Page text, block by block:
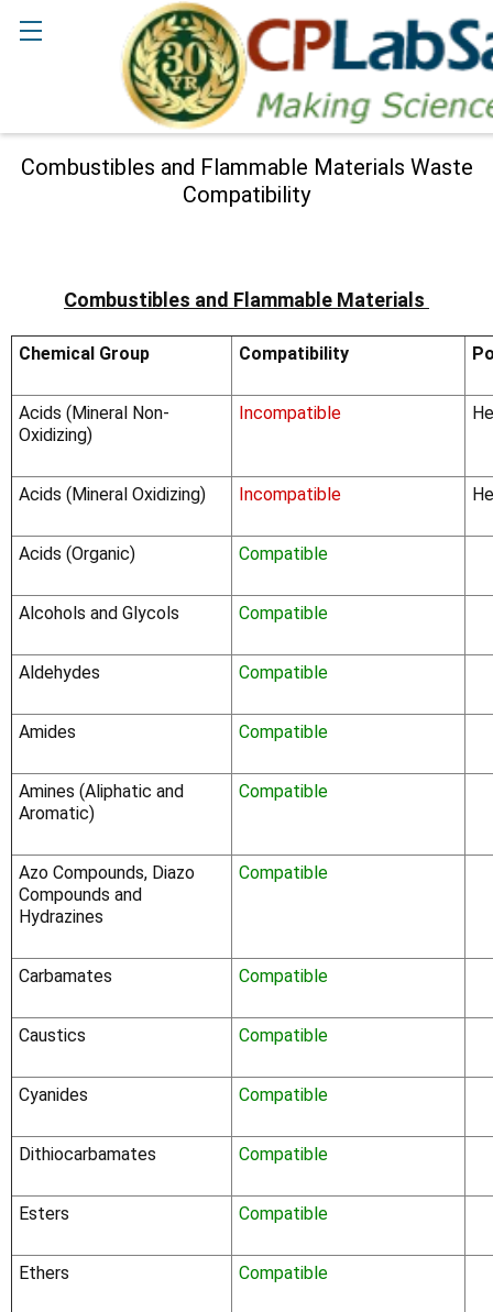
Combustibles and Flammable Materials Waste
Compatibility
Combustibles and Flammable Materials
Chemical Group Compatibility
Acids (Mineral Non-
Oxidizing)
Incompatible
Acids (Mineral Oxidizing) Incompatible
Acids (Organic) Compatible
Alcohols and Glycols Compatible
Aldehydes Compatible
Amides Compatible
Amines (Aliphatic and
Aromatic)
Compatible
Azo Compounds, Diazo
Compounds and
Hydrazines
Compatible
Carbamates Compatible
Caustics Compatible
Cyanides Compatible
Dithiocarbamates Compatible
Esters Compatible
Ethers Compatible